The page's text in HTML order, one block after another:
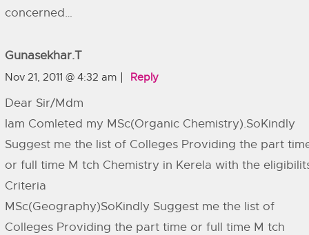
concerned…
Gunasekhar.T
Nov 21, 2011 @ 4:32 am Reply
Dear Sir/Mdm
Iam Comleted my MSc(Organic Chemistry).SoKindly
Suggest me the list of Colleges Providing the part
or full time M tch Chemistry in Kerela with the
Criteria
MSc(Geography)SoKindly Suggest me the list of
Colleges Providing the part time or full time M tch